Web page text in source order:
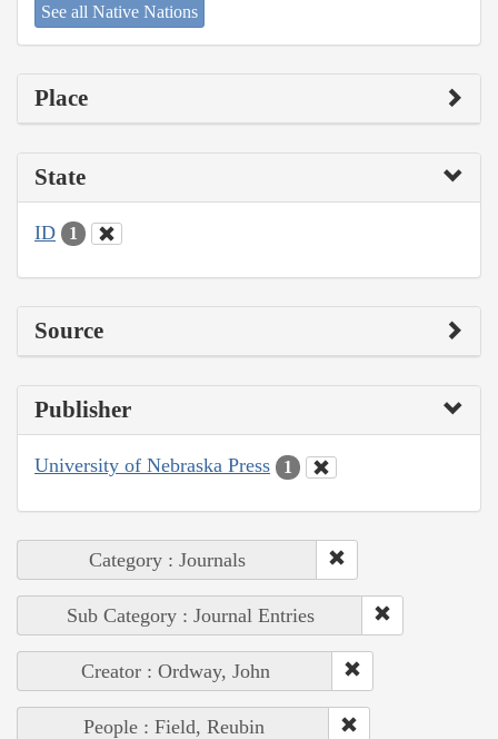
See all Native Nations
Place
State
ID 1
Source
Publisher
University of Nebraska Press 1
Category : Journals
Sub Category : Journal Entries
Creator : Ordway, John
People : Field, Reubin